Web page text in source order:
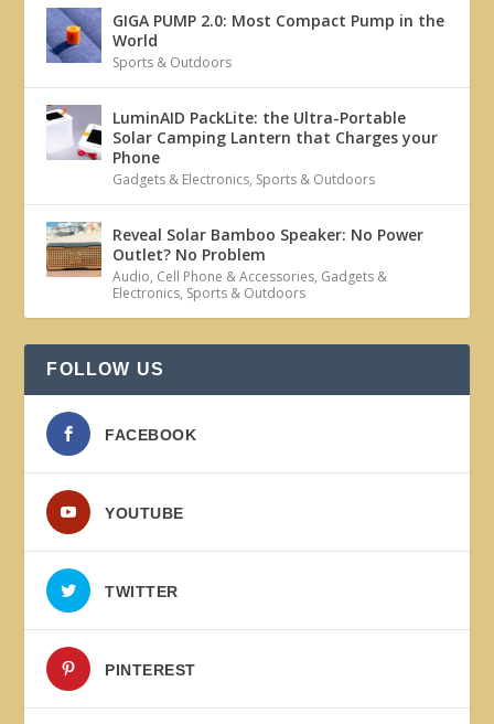
GIGA PUMP 2.0: Most Compact Pump in the
World
Sports & Outdoors
LuminAID PackLite: the Ultra-Portable
Solar Camping Lantern that Charges your
Phone
Gadgets & Electronics, Sports & Outdoors
Reveal Solar Bamboo Speaker: No Power
Outlet? No Problem
Audio, Cell Phone & Accessories, Gadgets &
Electronics, Sports & Outdoors
FOLLOW US
FACEBOOK
YOUTUBE
TWITTER
PINTEREST